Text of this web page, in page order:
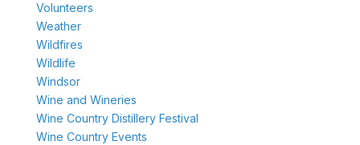
Volunteers
Weather
Wildfires
Wildlife
Windsor
Wine and Wineries
Wine Country Distillery Festival
Wine Country Events